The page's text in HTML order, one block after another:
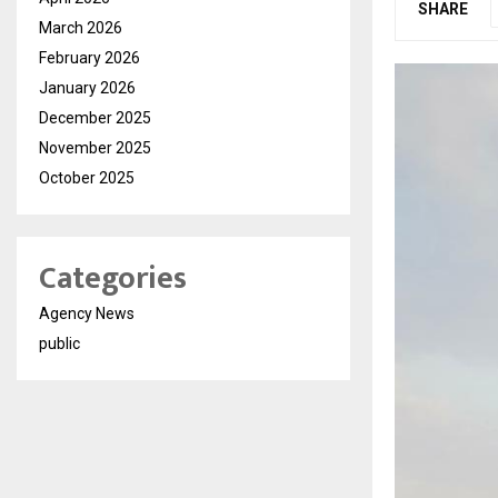
SHARE
March 2026
February 2026
January 2026
December 2025
November 2025
October 2025
Categories
Agency News
public